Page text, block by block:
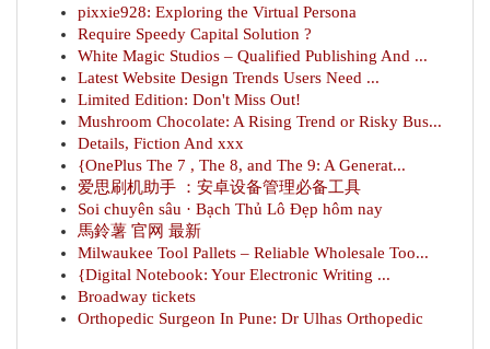
pixxie928: Exploring the Virtual Persona
Require Speedy Capital Solution ?
White Magic Studios – Qualified Publishing And ...
Latest Website Design Trends Users Need ...
Limited Edition: Don't Miss Out!
Mushroom Chocolate: A Rising Trend or Risky Bus...
Details, Fiction And xxx
{OnePlus The 7 , The 8, and The 9: A Generat...
爱思刷机助手 ：安卓设备管理必备工具
Soi chuyên sâu · Bạch Thủ Lô Đẹp hôm nay
馬鈴薯 官网 最新
Milwaukee Tool Pallets – Reliable Wholesale Too...
{Digital Notebook: Your Electronic Writing ...
Broadway tickets
Orthopedic Surgeon In Pune: Dr Ulhas Orthopedic